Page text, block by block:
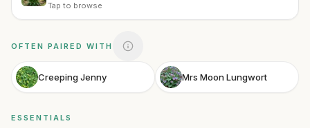
Tap to browse
OFTEN PAIRED WITH
Creeping Jenny Mrs Moon Lungwort
ESSENTIALS